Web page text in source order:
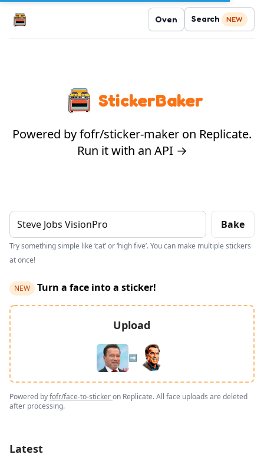
Oven Search NEW
StickerBaker
Powered by fofr/sticker-maker on Replicate.
Run it with an API →
Bake
Try something simple like ‘cat’ or ‘high five’. You can make multiple stickers
at once!
NEW Turn a face into a sticker!
Upload
➡️
Powered byfofr/face-to-stickeron Replicate. All face uploads are deleted
after processing.
Latest